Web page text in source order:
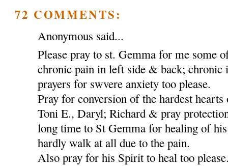
72 COMMENTS:
Anonymous said...
Please pray to st. Gemma for me some
chronic pain in left side & back; chronic
prayers for swvere anxiety too please.
Pray for conversion of the hardest
Toni E., Daryl; Richard & pray
long time to St Gemma for healing of
hardly walk at all due to the pain.
Also pray for his Spirit to heal too